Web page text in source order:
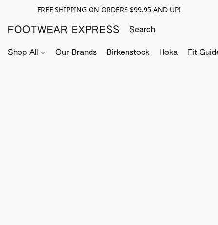
FREE SHIPPING ON ORDERS $99.95 AND UP!
FOOTWEAR EXPRESS
Shop All Our Brands Birkenstock Hoka Fit